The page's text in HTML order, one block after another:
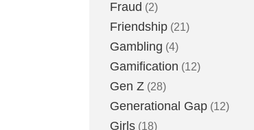
Fraud (2)
Friendship (21)
Gambling (4)
Gamification (12)
Gen Z (28)
Generational Gap (12)
Girls (18)